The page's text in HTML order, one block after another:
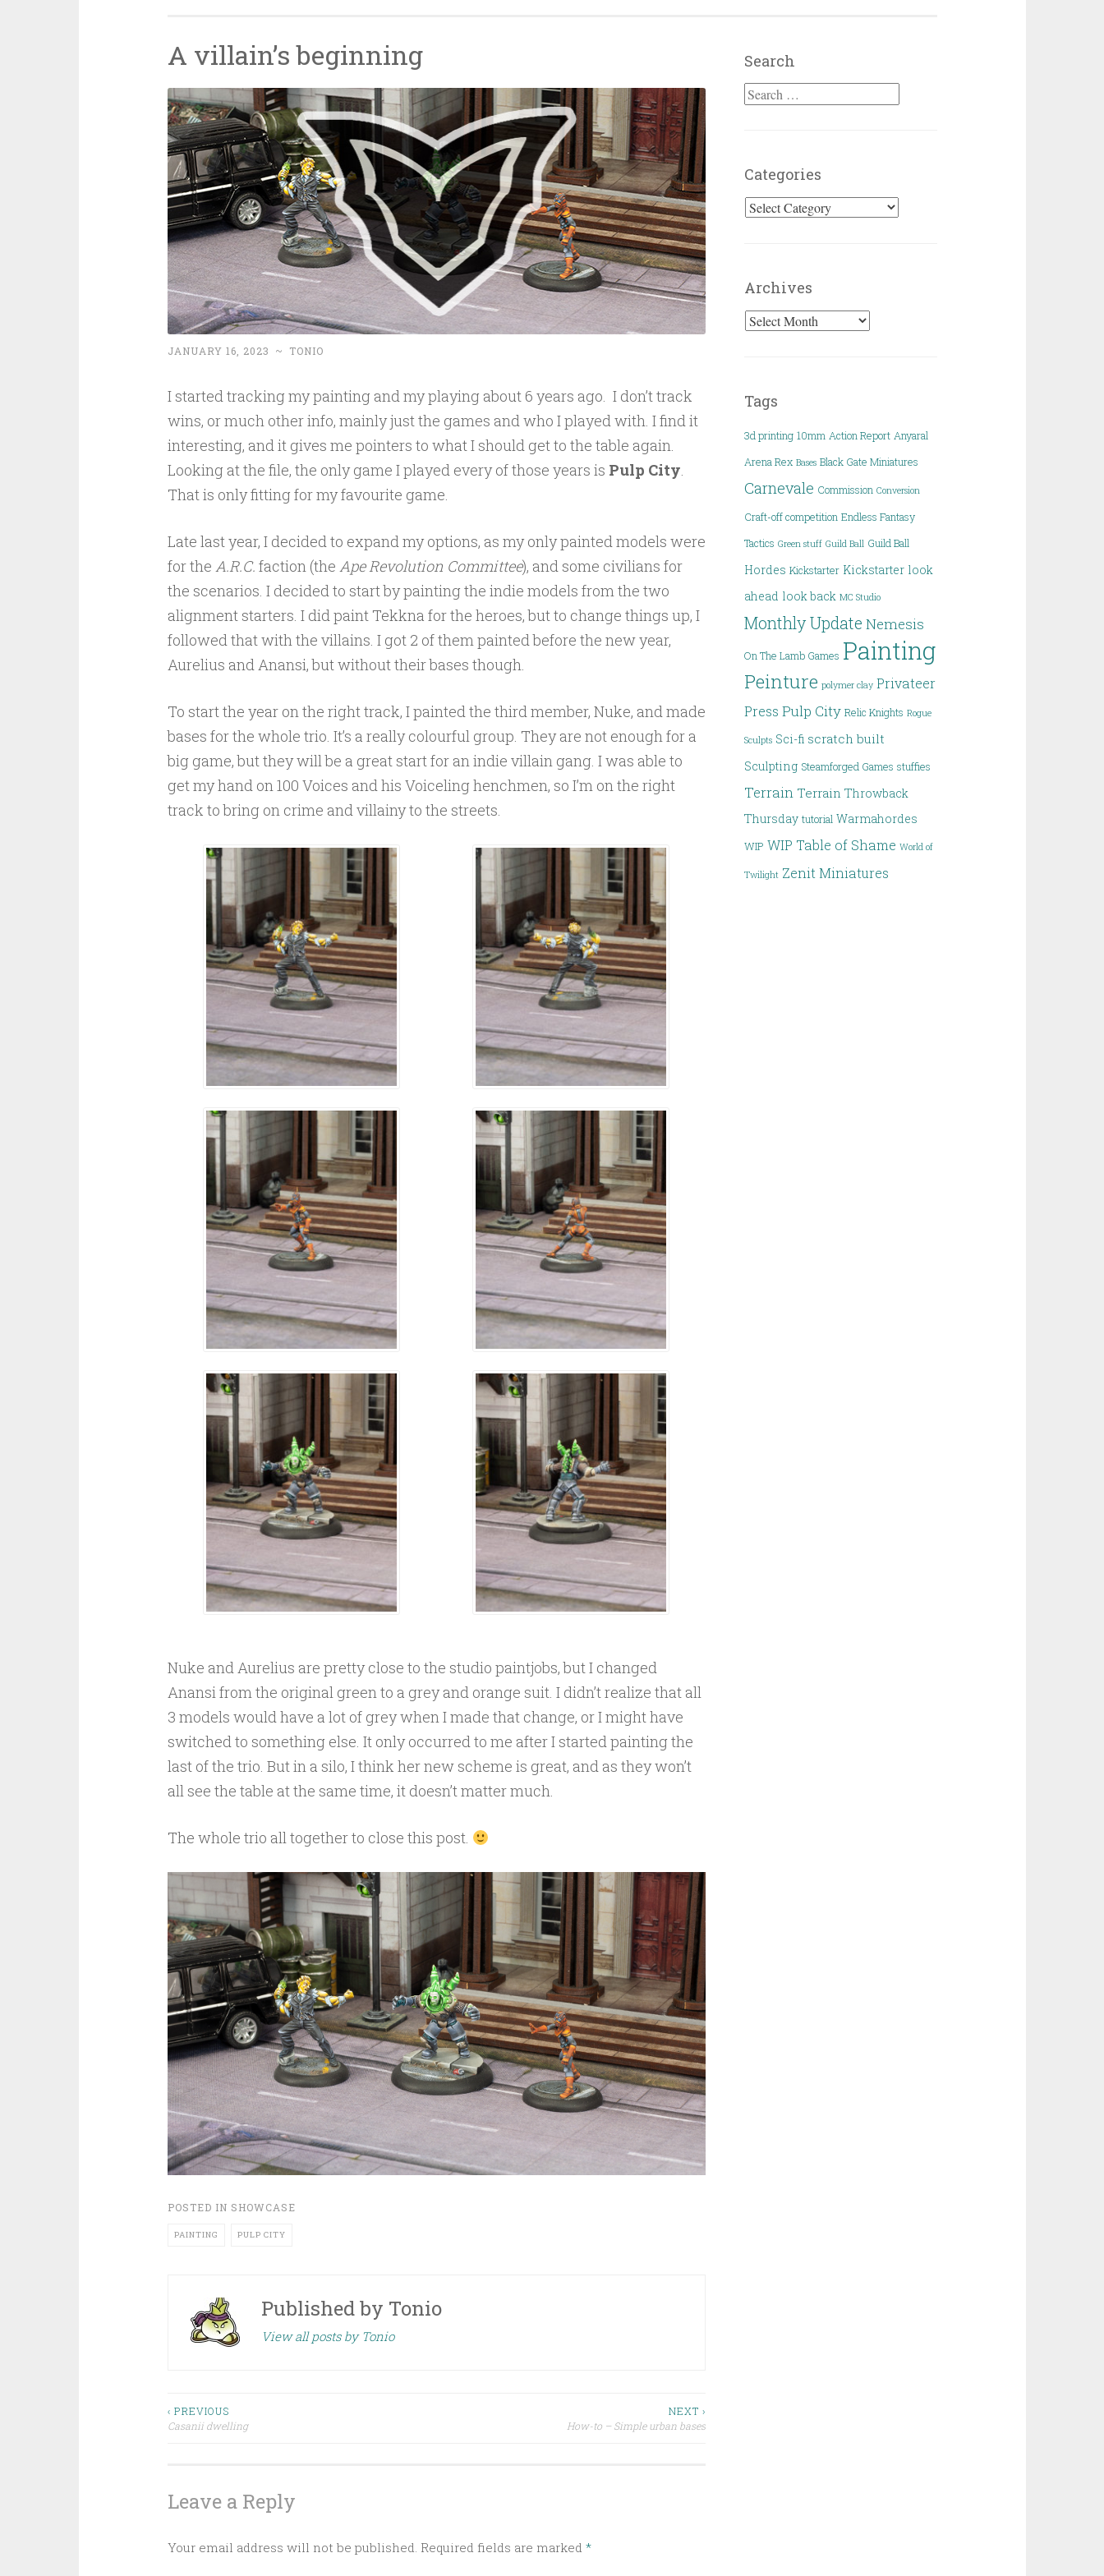
A villain’s beginning
JANUARY 16, 2023 ~ TONIO
I started tracking my painting and my playing about 6 years ago. I don’t track
wins, or much other info, mainly just the games and who I played with. I find it
interesting, and it gives me pointers to what I should get to the table again.
Looking at the file, the only game I played every of those years is Pulp City.
That is only fitting for my favourite game.
Late last year, I decided to expand my options, as my only painted models were
for the A.R.C. faction (the Ape Revolution Committee), and some civilians for
the scenarios. I decided to start by painting the indie models from the two
alignment starters. I did paint Tekkna for the heroes, but to change things up, I
followed that with the villains. I got 2 of them painted before the new year,
Aurelius and Anansi, but without their bases though.
To start the year on the right track, I painted the third member, Nuke, and made
bases for the whole trio. It’s a really colourful group. They are not enough for a
big game, but they will be a great start for an indie villain gang. I was able to
get my hand on 100 Voices and his Voiceling henchmen, so I’m on the right
track to bring on crime and villainy to the streets.
Nuke and Aurelius are pretty close to the studio paintjobs, but I changed
Anansi from the original green to a grey and orange suit. I didn’t realize that all
3 models would have a lot of grey when I made that change, or I might have
switched to something else. It only occurred to me after I started painting the
last of the trio. But in a silo, I think her new scheme is great, and as they won’t
all see the table at the same time, it doesn’t matter much.
The whole trio all together to close this post.
POSTED IN SHOWCASE
PAINTING PULP CITY
Published by Tonio
View all posts by Tonio
Post navigation
‹ PREVIOUS
Casanii dwelling
NEXT ›
How-to – Simple urban bases
Leave a Reply
Your email address will not be published. Required fields are marked *
Search
Search for:
Categories
Categories
Archives
Archives
Tags
3d printing 10mm Action Report Anyaral
Arena Rex Bases Black Gate Miniatures
Carnevale Commission Conversion
Craft-off competition Endless Fantasy
Tactics Green stuff Guild Ball Guild Ball
Hordes Kickstarter Kickstarter look
ahead look back MC Studio
Monthly Update Nemesis
On The Lamb Games Painting
Peinture polymer clay Privateer
Press Pulp City Relic Knights Rogue
Sculpts Sci-fi scratch built
Sculpting Steamforged Games stuffies
Terrain Terrain Throwback
Thursday tutorial Warmahordes
WIP WIP Table of Shame World of
Twilight Zenit Miniatures